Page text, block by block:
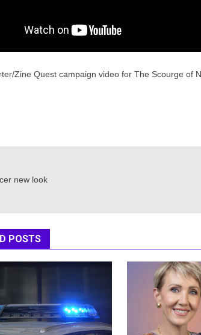
Zine Quest campaign video for The Scourge of
new look
POSTS